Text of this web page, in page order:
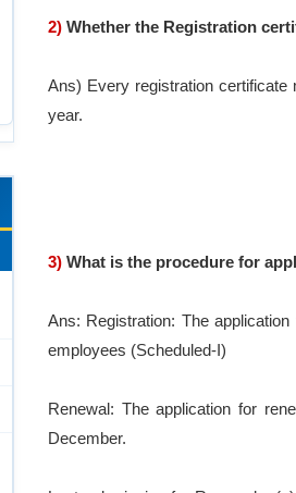
year.
employees (Scheduled-I)
December.